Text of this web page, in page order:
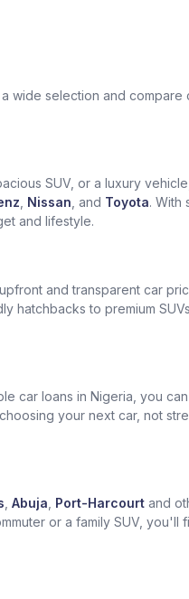
wide selection and compare
SUV, or a luxury
Nissan , and Toyota. With
and lifestyle.
and transparent car
hatchbacks to premium
car loans in Nigeria, you
your next car, not
Abuja Port-Harcourt and
or a family SUV, you'll